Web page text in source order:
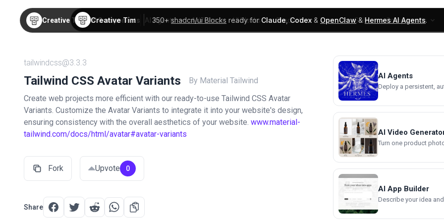
Creative Tim 350+shadcn/ui Blocks ready forClaude,Codex& OpenClaw&Hermes AI Agents.
Creative TimTW Components AI Agents AI Video UI Blocks Products Learn Skills Components
tailwindcss@3.3.3
Tailwind CSS Avatar Variants
By Material Tailwind
Create web projects more efficient with our ready-to-use Tailwind CSS Avatar
Variants. Customize the Avatar Variants to integrate it into your website's design,
ensuring consistency with the overall aesthetics of your website. www.material-
tailwind.com/docs/html/avatar#avatar-variants
Fork Upvote 0
Share
AI Agents
Deploy a persistent,
AI Video
Turn one product
AI App Builder
Describe your idea